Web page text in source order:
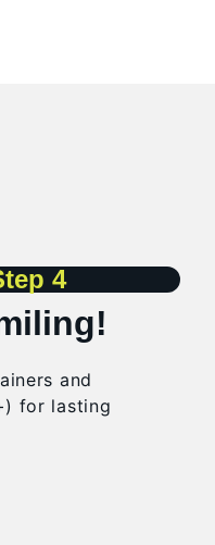
4
and
for lasting